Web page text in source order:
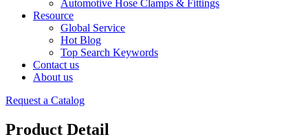
Automotive Hose Clamps & Fittings
Resource
Global Service
Hot Blog
Top Search Keywords
Contact us
About us
Request a Catalog
Product Detail